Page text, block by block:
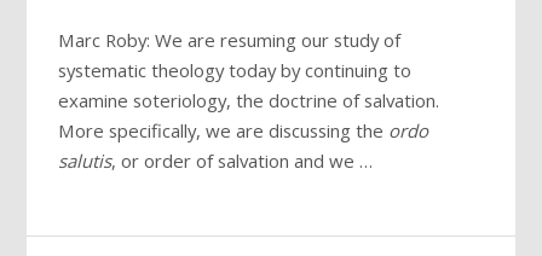
Marc Roby: We are resuming our study of
systematic theology today by continuing to
examine soteriology, the doctrine of salvation.
More specifically, we are discussing the ordo
salutis, or order of salvation and we …